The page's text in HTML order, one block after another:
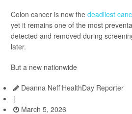
Colon cancer is now the deadliest
yet it remains one of the most
detected and removed during
later.
But a new nationwide
Deanna Neff HealthDay Reporter
|
March 5, 2026